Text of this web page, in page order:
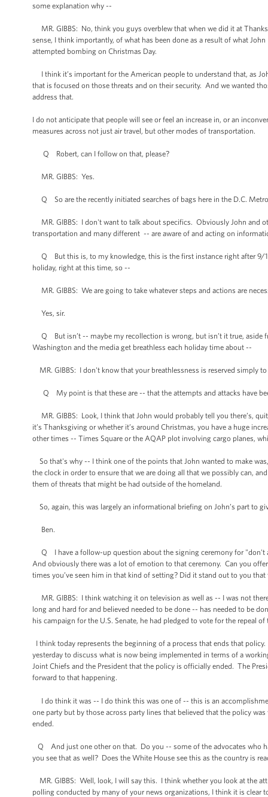
some explanation why --
MR. GIBBS: No, think you guys overblew that when we did it at
sense, I think importantly, of what has been done as a result of what
attempted bombing on Christmas Day.
I think it’s important for the American people to understand that, as
that is focused on those threats and on their security. And we wanted
address that.
I do not anticipate that people will see or feel an increase in, or an
measures across not just air travel, but other modes of transportation.
Q Robert, can I follow on that, please?
MR. GIBBS: Yes.
Q So are the recently initiated searches of bags here in the D.C.
MR. GIBBS: I don't want to talk about specifics. Obviously John and
transportation and many different -- are aware of and acting on
Q But this is, to my knowledge, this is the first instance right after 9/
holiday, right at this time, so --
MR. GIBBS: We are going to take whatever steps and actions are
Yes, sir.
Q But isn’t -- maybe my recollection is wrong, but isn’t it true, aside
Washington and the media get breathless each holiday time about --
MR. GIBBS: I don't know that your breathlessness is reserved simply
Q My point is that these are -- that the attempts and attacks have
MR. GIBBS: Look, I think that John would probably tell you there’s,
it’s Thanksgiving or whether it’s around Christmas, you have a huge
other times -- Times Square or the AQAP plot involving cargo planes,
So that's why -- I think one of the points that John wanted to make
the clock in order to ensure that we are doing all that we possibly can,
them of threats that might be had outside of the homeland.
So, again, this was largely an informational briefing on John’s part to
Ben.
Q I have a follow-up question about the signing ceremony for "don't
And obviously there was a lot of emotion to that ceremony. Can you
times you’ve seen him in that kind of setting? Did it stand out to you that
MR. GIBBS: I think watching it on television as well as -- I was not
long and hard for and believed needed to be done -- has needed to be
his campaign for the U.S. Senate, he had pledged to vote for the repeal
I think today represents the beginning of a process that ends that
yesterday to discuss what is now being implemented in terms of a
Joint Chiefs and the President that the policy is officially ended. The
forward to that happening.
I do think it was -- I do think this was one of -- this is an
one party but by those across party lines that believed that the policy
ended.
Q And just one other on that. Do you -- some of the advocates who
you see that as well? Does the White House see this as the country is
MR. GIBBS: Well, look, I will say this. I think whether you look at the
polling conducted by many of your news organizations, I think it is